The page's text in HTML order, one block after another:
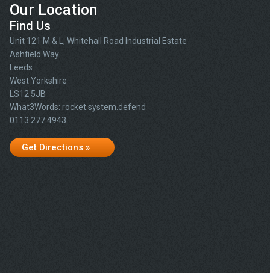
Our Location
Find Us
Unit 121 M & L, Whitehall Road Industrial Estate
Ashfield Way
Leeds
West Yorkshire
LS12 5JB
What3Words: rocket.system.defend
0113 277 4943
Get Directions »